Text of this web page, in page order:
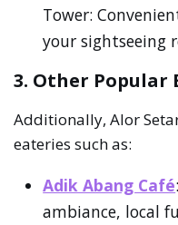
Tower:
your sightseeing
3. Other Popular
Additionally, Alor
eateries such as:
Adik Abang Café
ambiance, local